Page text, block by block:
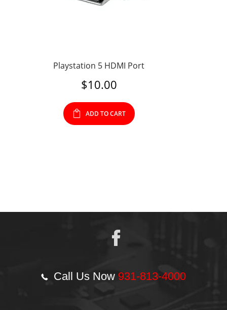
Playstation 5 HDMI Port
$10.00
ADD TO CART
Call Us Now 931-813-4000